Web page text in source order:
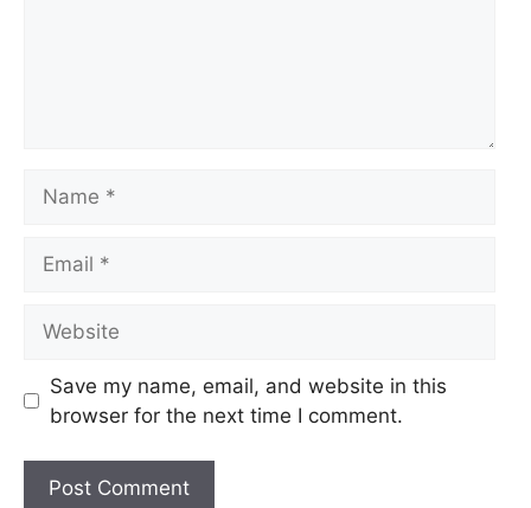
Save my name, email, and website in this
browser for the next time I comment.